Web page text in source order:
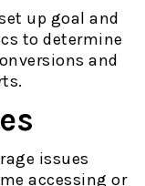
up goal and
to determine
and
issues
accessing or